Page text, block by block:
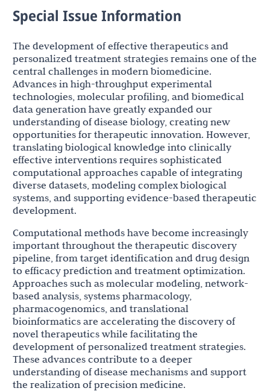
Special Issue Information
The development of effective therapeutics and
personalized treatment strategies remains one of the
central challenges in modern biomedicine.
Advances in high-throughput experimental
technologies, molecular profiling, and biomedical
data generation have greatly expanded our
understanding of disease biology, creating new
opportunities for therapeutic innovation. However,
translating biological knowledge into clinically
effective interventions requires sophisticated
computational approaches capable of integrating
diverse datasets, modeling complex biological
systems, and supporting evidence-based therapeutic
development.
Computational methods have become increasingly
important throughout the therapeutic discovery
pipeline, from target identification and drug design
to efficacy prediction and treatment optimization.
Approaches such as molecular modeling, network-
based analysis, systems pharmacology,
pharmacogenomics, and translational
bioinformatics are accelerating the discovery of
novel therapeutics while facilitating the
development of personalized treatment strategies.
These advances contribute to a deeper
understanding of disease mechanisms and support
the realization of precision medicine.